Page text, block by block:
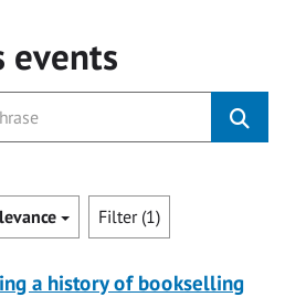
events
Filter (1)
a history of bookselling